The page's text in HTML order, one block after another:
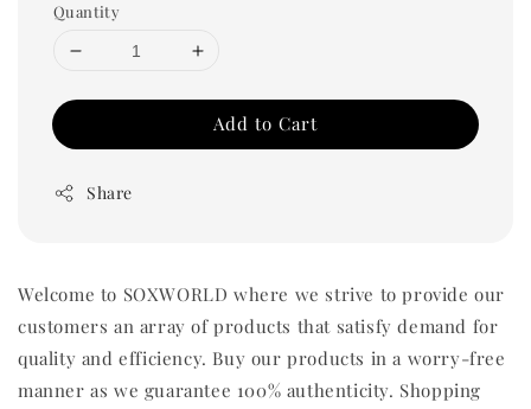
Quantity
Add to Cart
Share
Welcome to SOXWORLD where we strive to provide our
customers an array of products that satisfy demand for
quality and efficiency. Buy our products in a worry-free
manner as we guarantee 100% authenticity. Shopping